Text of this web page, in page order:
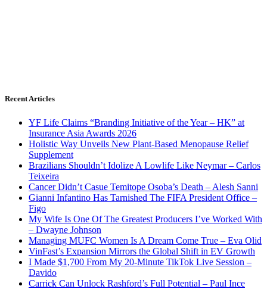
Recent Articles
YF Life Claims “Branding Initiative of the Year – HK” at
Insurance Asia Awards 2026
Holistic Way Unveils New Plant-Based Menopause Relief
Supplement
Brazilians Shouldn’t Idolize A Lowlife Like Neymar – Carlos
Teixeira
Cancer Didn’t Casue Temitope Osoba’s Death – Alesh Sanni
Gianni Infantino Has Tarnished The FIFA President Office –
Figo
My Wife Is One Of The Greatest Producers I’ve Worked With
– Dwayne Johnson
Managing MUFC Women Is A Dream Come True – Eva Olid
VinFast’s Expansion Mirrors the Global Shift in EV Growth
I Made $1,700 From My 20-Minute TikTok Live Session –
Davido
Carrick Can Unlock Rashford’s Full Potential – Paul Ince